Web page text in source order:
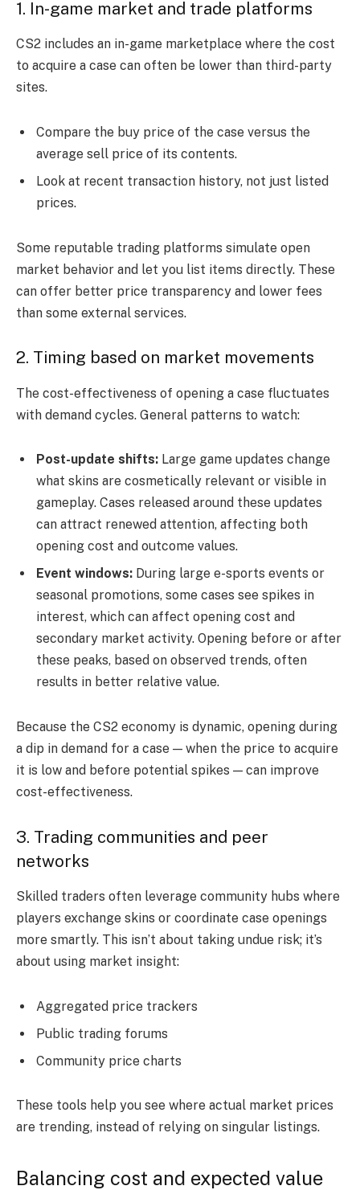
1. In-game market and trade platforms
CS2 includes an in-game marketplace where the cost
to acquire a case can often be lower than third-party
sites.
Compare the buy price of the case versus the
average sell price of its contents.
Look at recent transaction history, not just listed
prices.
Some reputable trading platforms simulate open
market behavior and let you list items directly. These
can offer better price transparency and lower fees
than some external services.
2. Timing based on market movements
The cost-effectiveness of opening a case fluctuates
with demand cycles. General patterns to watch:
Post-update shifts: Large game updates change
what skins are cosmetically relevant or visible in
gameplay. Cases released around these updates
can attract renewed attention, affecting both
opening cost and outcome values.
Event windows: During large e-sports events or
seasonal promotions, some cases see spikes in
interest, which can affect opening cost and
secondary market activity. Opening before or after
these peaks, based on observed trends, often
results in better relative value.
Because the CS2 economy is dynamic, opening during
a dip in demand for a case — when the price to acquire
it is low and before potential spikes — can improve
cost-effectiveness.
3. Trading communities and peer
networks
Skilled traders often leverage community hubs where
players exchange skins or coordinate case openings
more smartly. This isn’t about taking undue risk; it’s
about using market insight:
Aggregated price trackers
Public trading forums
Community price charts
These tools help you see where actual market prices
are trending, instead of relying on singular listings.
Balancing cost and expected value